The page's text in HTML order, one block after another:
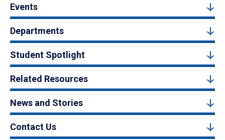
Events
Departments
Student Spotlight
Related Resources
News and Stories
Contact Us